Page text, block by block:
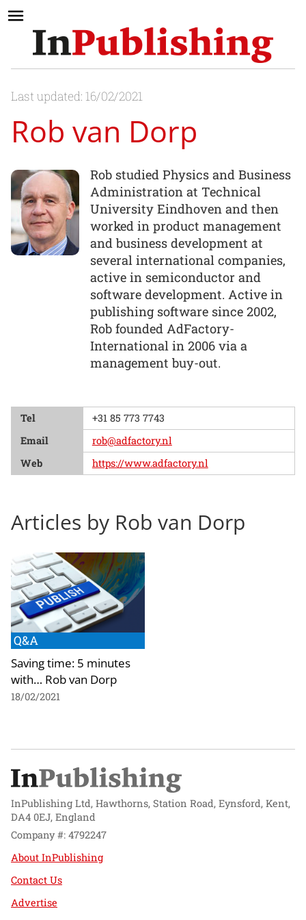
Last updated: 16/02/2021
Rob van Dorp
Rob studied Physics and Business
Administration at Technical
University Eindhoven and then
worked in product management
and business development at
several international companies,
active in semiconductor and
software development. Active in
publishing software since 2002,
Rob founded AdFactory-
International in 2006 via a
management buy-out.
Tel
+31 85 773 7743
Email
rob@adfactory.nl
Web
https://www.adfactory.nl
Articles by Rob van Dorp
Q&A
Saving time: 5 minutes
with… Rob van Dorp
18/02/2021
InPublishing Ltd, Hawthorns, Station Road, Eynsford, Kent,
DA4 0EJ, England
Company #: 4792247
About InPublishing
Contact Us
Advertise